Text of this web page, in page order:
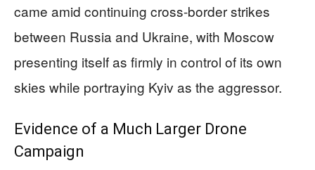
came amid continuing cross-border strikes
between Russia and Ukraine, with Moscow
presenting itself as firmly in control of its own
skies while portraying Kyiv as the aggressor.
Evidence of a Much Larger Drone
Campaign